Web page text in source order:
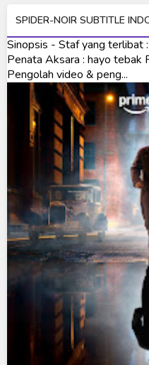
Ultraman Saga
Ultraman Taiga
Ultraman The Next
Ultraman Tiga
Ultraman Trigger
Ultraman X
Ultraman Z
Ultraman Zearth
SPIDER-NOIR SUBTITLE
Sinopsis - Staf yang terlibat
Penata Aksara : hayo tebak
Pengolah video & peng...